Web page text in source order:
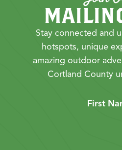
Stay connected and
hotspots, unique
amazing outdoor
Cortland County
First